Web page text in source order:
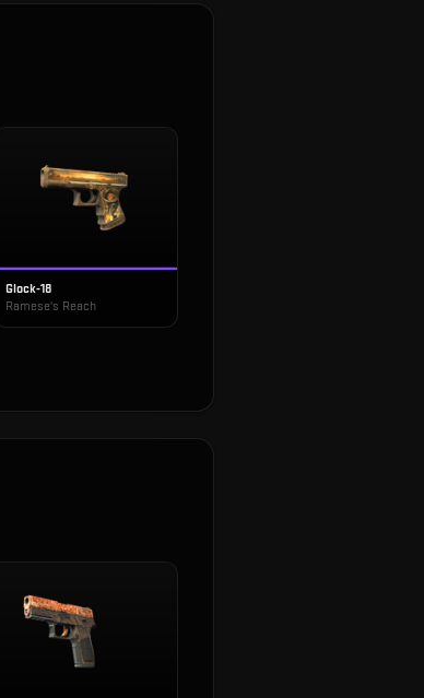
Glock-18
Ramese's Reach